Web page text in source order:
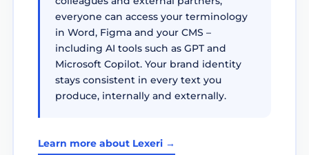
everyone can access your terminology
in Word, Figma and your CMS –
including AI tools such as GPT and
Microsoft Copilot. Your brand identity
stays consistent in every text you
produce, internally and externally.
Learn more about Lexeri →